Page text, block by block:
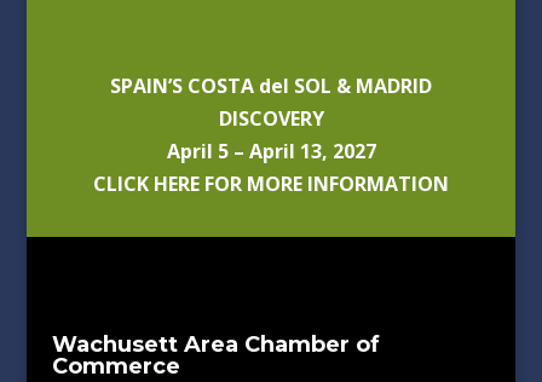
SPAIN’S COSTA del SOL & MADRID
DISCOVERY
April 5 – April 13, 2027
CLICK HERE FOR MORE INFORMATION
Wachusett Area Chamber of
Commerce